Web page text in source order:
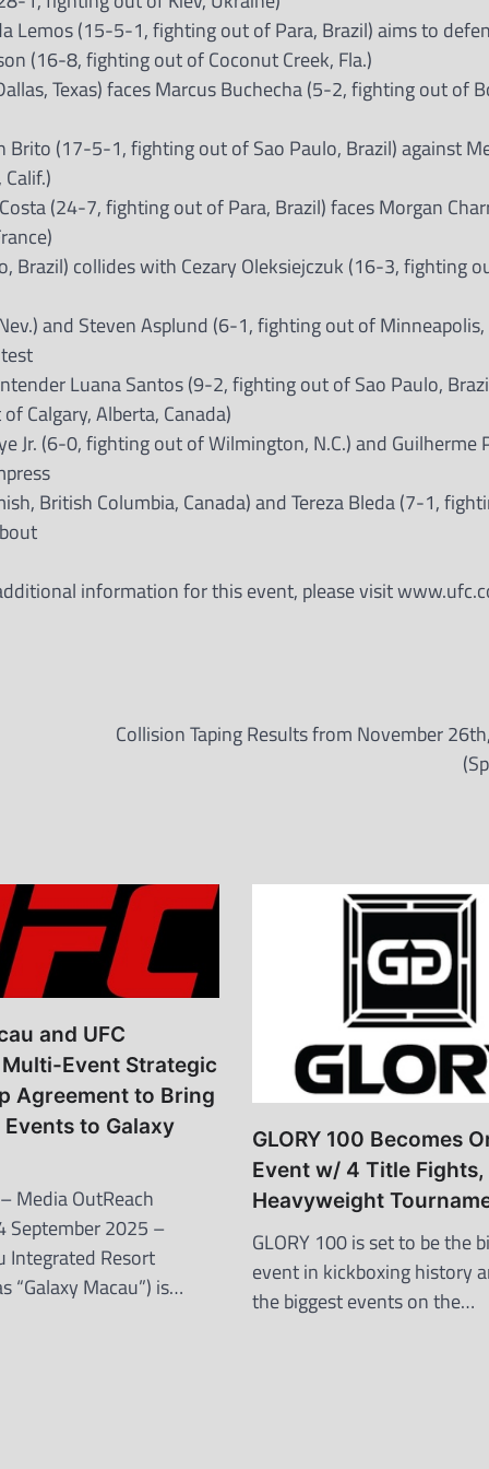
Lemos (15-5-1, fighting out of Para, Brazil) aims to
(16-8, fighting out of Coconut Creek, Fla.)
Texas) faces Marcus Buchecha (5-2, fighting out of
(17-5-1, fighting out of Sao Paulo, Brazil) against
(24-7, fighting out of Para, Brazil) faces Morgan
Brazil) collides with Cezary Oleksiejczuk (16-3, fighting
and Steven Asplund (6-1, fighting out of
Luana Santos (9-2, fighting out of Sao Paulo,
Calgary, Alberta, Canada)
Jr. (6-0, fighting out of Wilmington, N.C.) and Guilherme
British Columbia, Canada) and Tereza Bleda (7-1,
information for this event, please visit
Collision Taping Results from November
and UFC
Event Strategic
Agreement to Bring
Events to Galaxy
Media OutReach
September 2025 –
Integrated Resort
“Galaxy Macau”) is…
GLORY 100 Becomes
Event w/ 4 Title
Heavyweight
GLORY 100 is set to be the
event in kickboxing history
the biggest events on the…